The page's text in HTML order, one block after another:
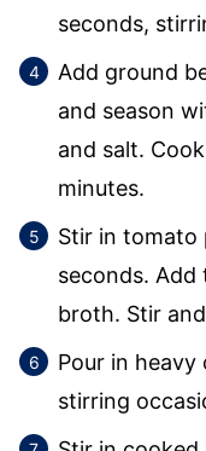
seconds,
Add ground
and season
and salt.
minutes.
Stir in tomato
seconds. Add
broth. Stir
Pour in
stirring